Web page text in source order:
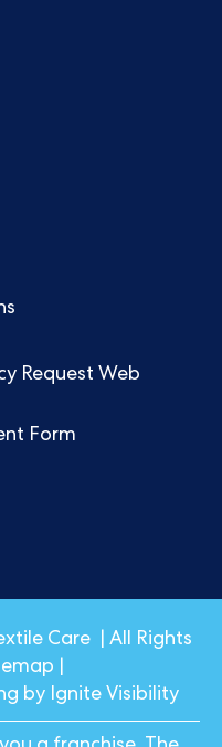
Request Web
Form
Care | All Rights
by Ignite Visibility